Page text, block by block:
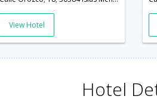
View Hotel
Hotel